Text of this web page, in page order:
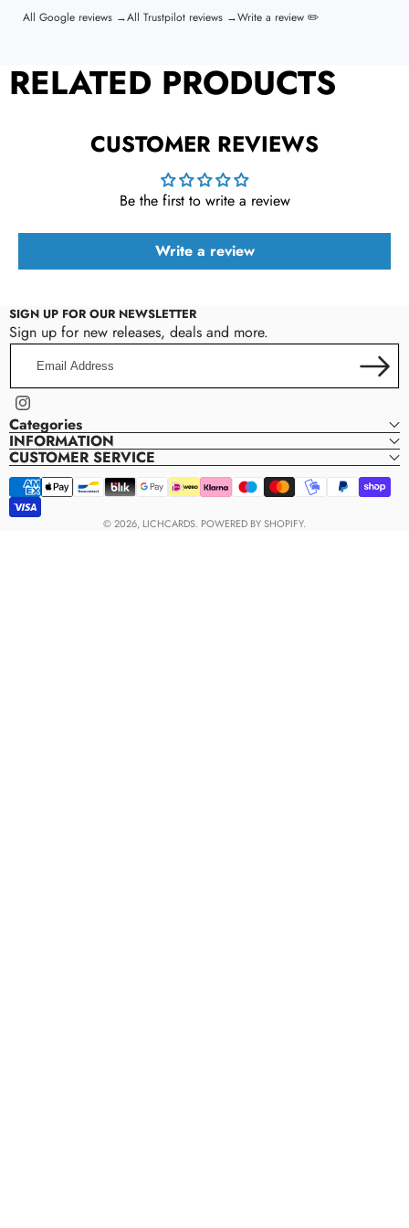
All Google reviews →All Trustpilot reviews →Write a review ✏️
RELATED PRODUCTS
CUSTOMER REVIEWS
Be the first to write a review
Write a review
SIGN UP FOR OUR NEWSLETTER
Sign up for new releases, deals and more.
Address
Instagram
Categories
INFORMATION
CUSTOMER SERVICE
Payment
© 2026, LICHCARDS. POWERED BY SHOPIFY.